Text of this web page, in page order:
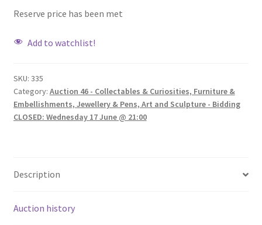
Reserve price has been met
Add to watchlist!
SKU: 335
Category: Auction 46 - Collectables & Curiosities, Furniture &
Embellishments, Jewellery & Pens, Art and Sculpture - Bidding
CLOSED: Wednesday 17 June @ 21:00
Description
Auction history